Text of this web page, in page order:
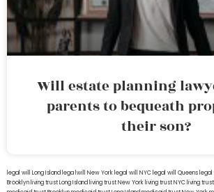
Will estate planning
parents to bequeath
their son?
legal will Long Island lega lwill New York legal will NYC legal will Queens
Brooklyn living trust Long Island living trust New York living trust NYC living